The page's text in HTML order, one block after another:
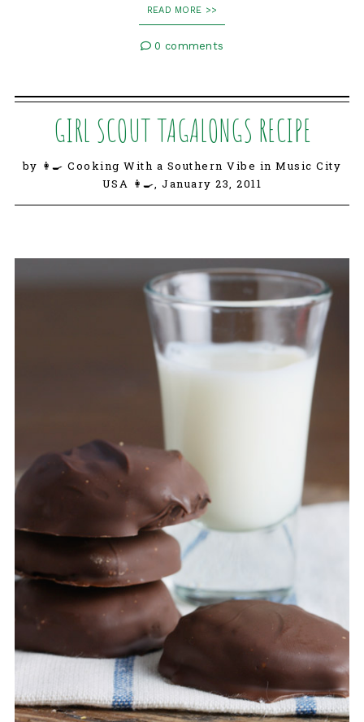
READ MORE >>
0 comments
GIRL SCOUT TAGALONGS RECIPE
by 👩‍🍳 Cooking With a Southern Vibe in Music City
USA 👩‍🍳,January 23, 2011